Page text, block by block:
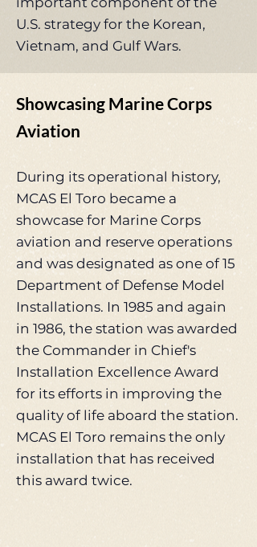
U.S. strategy for the Korean,
Vietnam, and Gulf Wars.
Showcasing Marine Corps
Aviation
During its operational history,
MCAS El Toro became a
showcase for Marine Corps
aviation and reserve operations
and was designated as one of 15
Department of Defense Model
Installations. In 1985 and again
in 1986, the station was awarded
the Commander in Chief's
Installation Excellence Award
for its efforts in improving the
quality of life aboard the station.
MCAS El Toro remains the only
installation that has received
this award twice.